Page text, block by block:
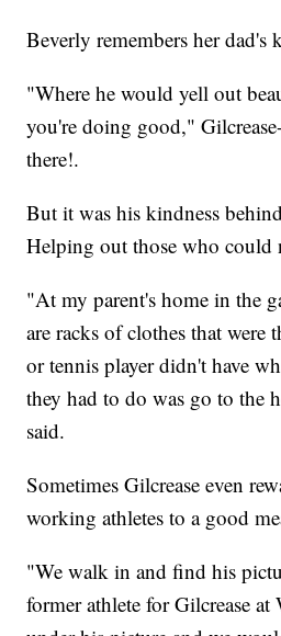
Beverly remembers her dad's
"Where he would yell out
you're doing good,"
there!.
But it was his kindness
Helping out those who could
"At my parent's home in the
are racks of clothes that were
or tennis player didn't have
they had to do was go to the
said.
Sometimes Gilcrease even
working athletes to a good
"We walk in and find his
former athlete for Gilcrease